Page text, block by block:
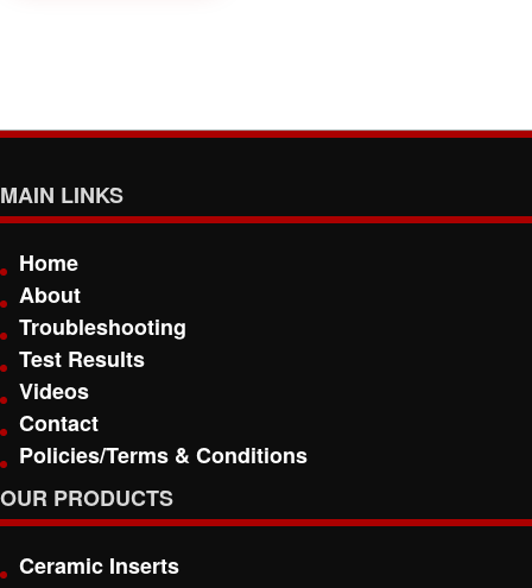
MAIN LINKS
Home
About
Troubleshooting
Test Results
Videos
Contact
Policies/Terms & Conditions
OUR PRODUCTS
Ceramic Inserts